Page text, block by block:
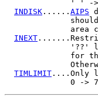
' ' -
INDISK ...... AIPS
area
INEXT
'??'
for
TIMLIMIT ....Only